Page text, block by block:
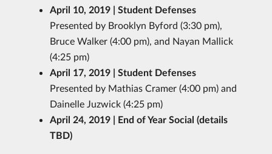
April 10, 2019 | Student Defenses
Presented by Brooklyn Byford (3:30 pm),
Bruce Walker (4:00 pm), and Nayan Mallick
(4:25 pm)
April 17, 2019 | Student Defenses
Presented by Mathias Cramer (4:00 pm) and
Dainelle Juzwick (4:25 pm)
April 24, 2019 | End of Year Social (details
TBD)